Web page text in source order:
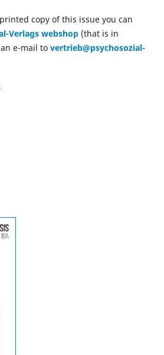
copy of this issue you can
Verlags webshop(that is in
e-mail to vertrieb@psychosozial-